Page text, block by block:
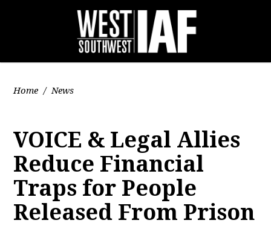
Home / News
VOICE & Legal Allies
Reduce Financial
Traps for People
Released From Prison